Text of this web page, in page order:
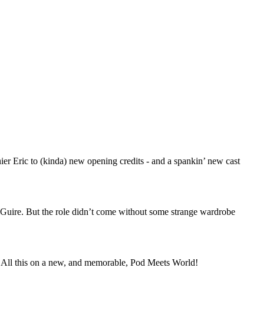
Eric to (kinda) new opening credits - and a spankin’ new cast
But the role didn’t come without some strange wardrobe
this on a new, and memorable, Pod Meets World!